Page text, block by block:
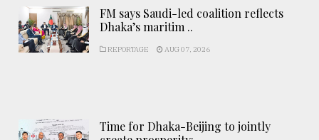
FM says Saudi-led coalition reflects
Dhaka’s maritim ..
REPORTAGE AUG 07, 2026
Time for Dhaka-Beijing to jointly